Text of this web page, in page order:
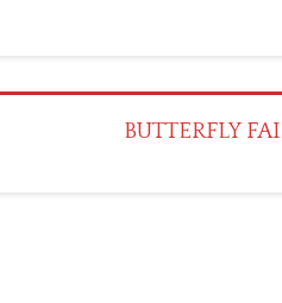
BUTTERFLY